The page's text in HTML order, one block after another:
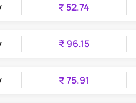
₹ 52.74
₹ 96.15
₹ 75.91